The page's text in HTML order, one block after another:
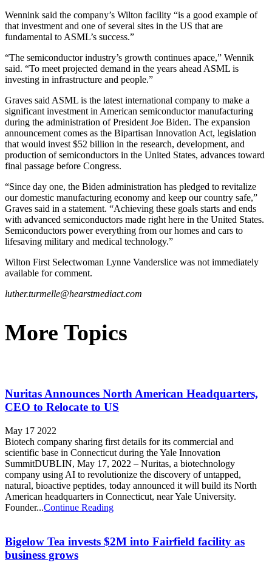
Wennink said the company’s Wilton facility “is a good example of
that investment and one of several sites in the US that are
fundamental to ASML’s success.”
“The semiconductor industry’s growth continues apace,” Wennik
said. “To meet projected demand in the years ahead ASML is
investing in infrastructure and people.”
Graves said ASML is the latest international company to make a
significant investment in American semiconductor manufacturing
during the administration of President Joe Biden. The expansion
announcement comes as the Bipartisan Innovation Act, legislation
that would invest $52 billion in the research, development, and
production of semiconductors in the United States, advances toward
final passage before Congress.
“Since day one, the Biden administration has pledged to revitalize
our domestic manufacturing economy and keep our country safe,”
Graves said in a statement. “Achieving these goals starts and ends
with advanced semiconductors made right here in the United States.
Semiconductors power everything from our homes and cars to
lifesaving military and medical technology.”
Wilton First Selectwoman Lynne Vanderslice was not immediately
available for comment.
luther.turmelle@hearstmediact.com
More Topics
Nuritas Announces North American Headquarters,
CEO to Relocate to US
May 17 2022
Biotech company sharing first details for its commercial and
scientific base in Connecticut during the Yale Innovation
SummitDUBLIN, May 17, 2022 – Nuritas, a biotechnology
company using AI to revolutionize the discovery of untapped,
natural, bioactive peptides, today announced it will build its North
American headquarters in Connecticut, near Yale University.
Founder...Continue Reading
Bigelow Tea invests $2M into Fairfield facility as
business grows